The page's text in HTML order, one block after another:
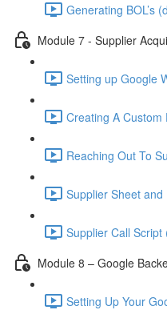
Generating BOL’s
Module 7 - Supplier
Setting up Google
Creating A Custom
Reaching Out To
Supplier Sheet
Supplier Call Script
Module 8 – Google
Setting Up Your